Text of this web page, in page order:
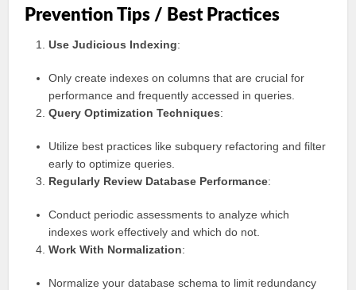
Prevention Tips / Best Practices
Use Judicious Indexing:
Only create indexes on columns that are crucial for
performance and frequently accessed in queries.
Query Optimization Techniques:
Utilize best practices like subquery refactoring and filter
early to optimize queries.
Regularly Review Database Performance:
Conduct periodic assessments to analyze which
indexes work effectively and which do not.
Work With Normalization:
Normalize your database schema to limit redundancy